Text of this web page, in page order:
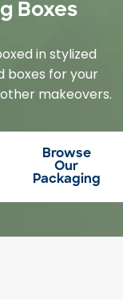
Boxes
in stylized
boxes for your
makeovers.
Browse
Our
Packaging